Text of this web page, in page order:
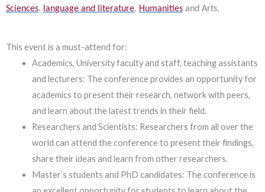
Sciences, language and literature, Humanities and Arts.
This event is a must-attend for:
Academics, University faculty and staff, teaching assistants
and lecturers: The conference provides an opportunity for
academics to present their research, network with peers,
and learn about the latest trends in their field.
Researchers and Scientists: Researchers from all over the
world can attend the conference to present their findings,
share their ideas and learn from other researchers.
Master’s students and PhD candidates: The conference is